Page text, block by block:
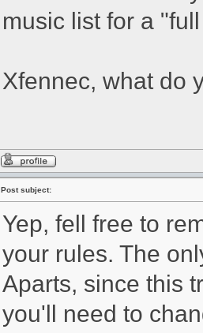
music list for a
Xfennec, what do
Post subject:
Yep, fell free to
your rules. The
Aparts, since this
you'll need to